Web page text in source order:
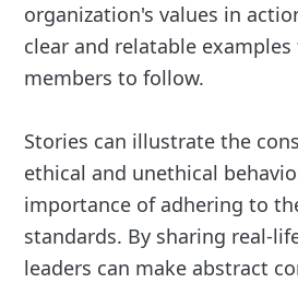
organization's values in
clear and relatable
members to follow.
Stories can illustrate the
ethical and unethical
importance of adhering to
standards. By sharing real-
leaders can make abstract